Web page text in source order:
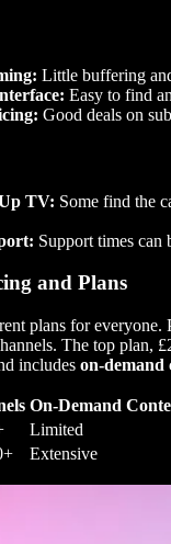
Little buffering
Easy to find
Good deals on
TV: Some find the
Support times can
and Plans
plans for everyone.
The top plan,
includes on-demand
On-Demand
Limited
Extensive